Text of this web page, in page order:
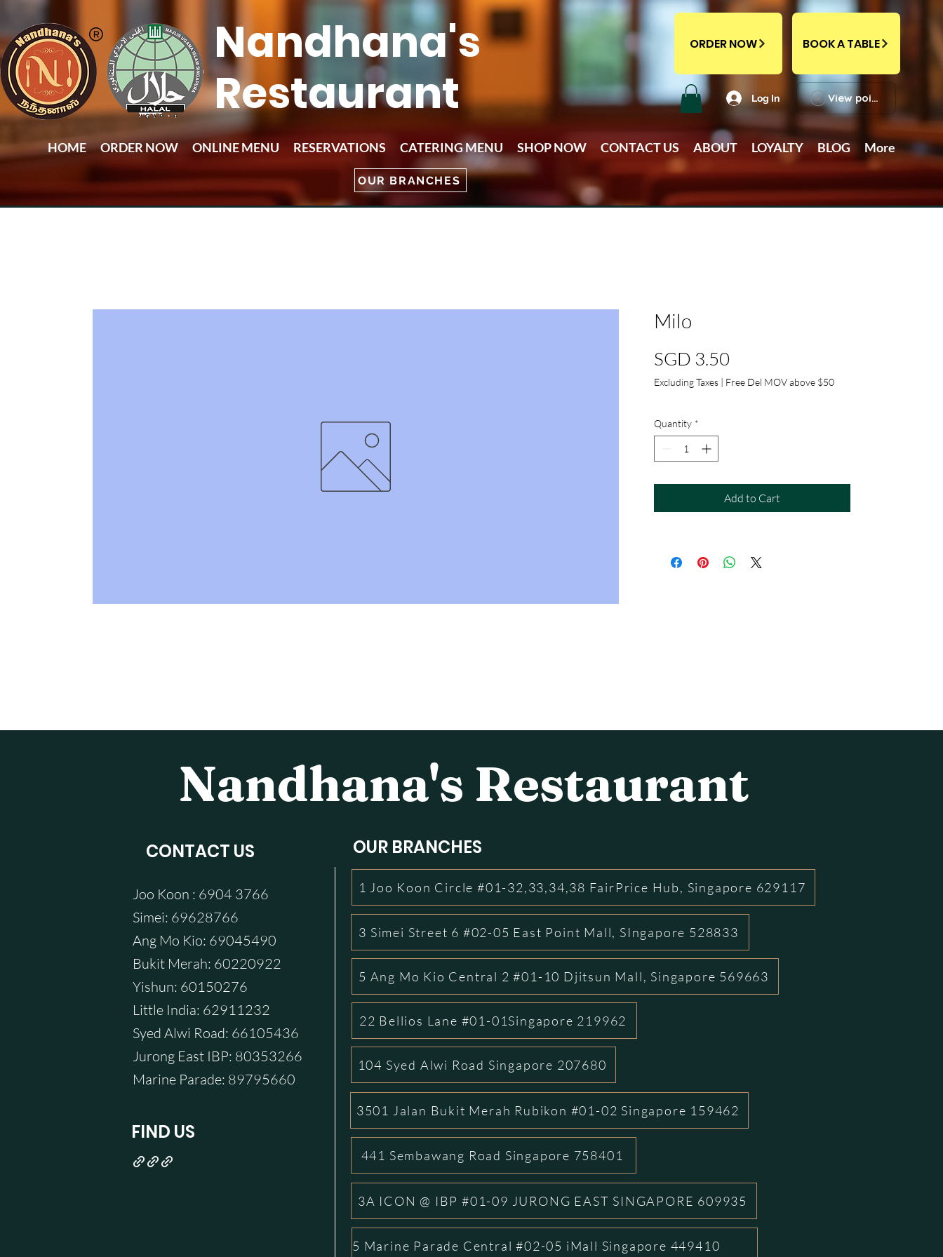
Nandhana's
Restaurant
OUR BRANCHES
ORDER NOW
Log In
BOOK A TABLE
View points
HOME ORDER NOW ONLINE MENU RESERVATIONS CATERING MENU SHOP NOW CONTACT US ABOUT LOYALTY BLOG More
Milo
SGD 3.50Price
Excluding Taxes | Free Del MOV above $50
Quantity *
Add to Cart
Nandhana's Restaurant
CONTACT US OUR BRANCHES
Joo Koon : 6904 3766
Simei: 69628766
Ang Mo Kio: 69045490
Bukit Merah: 60220922
Yishun: 60150276
Little India: 62911232
Syed Alwi Road: 66105436
Jurong East IBP: 80353266
Marine Parade: 89795660
FIND US
1 Joo Koon Circle #01-32,33,34,38 FairPrice Hub, Singapore 629117
3 Simei Street 6 #02-05 East Point Mall, SIngapore 528833
5 Ang Mo Kio Central 2 #01-10 Djitsun Mall, Singapore 569663
22 Bellios Lane #01-01Singapore 219962
104 Syed Alwi Road Singapore 207680
3501 Jalan Bukit Merah Rubikon #01-02 Singapore 159462
441 Sembawang Road Singapore 758401
3A ICON @ IBP #01-09 JURONG EAST SINGAPORE 609935
5 Marine Parade Central #02-05 iMall Singapore 449410